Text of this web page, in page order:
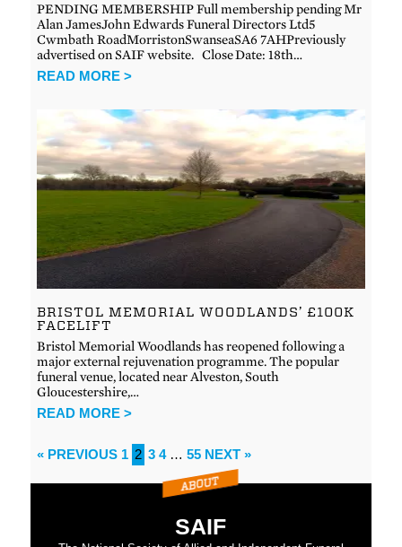
PENDING MEMBERSHIP Full membership pending Mr
Alan JamesJohn Edwards Funeral Directors Ltd5
Cwmbath RoadMorristonSwanseaSA6 7AHPreviously
advertised on SAIF website. Close Date: 18th…
READ MORE >
BRISTOL MEMORIAL WOODLANDS’ £100K
FACELIFT
Bristol Memorial Woodlands has reopened following a
major external rejuvenation programme. The popular
funeral venue, located near Alveston, South
Gloucestershire,…
READ MORE >
« PREVIOUS 1 2 3 4 … 55 NEXT »
SAIF